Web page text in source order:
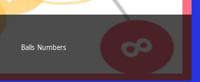
Balls Numbers